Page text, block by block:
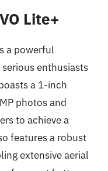
Lite+
a powerful
enthusiasts
a 1-inch
photos and
to achieve a
features a robust
extensive aerial